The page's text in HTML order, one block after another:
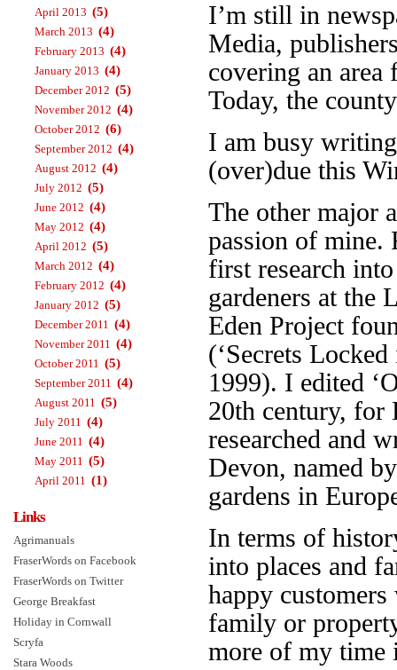
I’m still in
Media,
covering an
Today, the
I am busy
(over)due this
The other major
passion of mine.
first research
gardeners at the
Eden Project
(‘Secrets
1999). I edited
20th century, for
researched and
Devon, named
gardens in
In terms of
into places and
happy
family or
more of my time
April 2013 (5)
March 2013 (4)
February 2013 (4)
January 2013 (4)
December 2012 (5)
November 2012 (4)
October 2012 (6)
September 2012 (4)
August 2012 (4)
July 2012 (5)
June 2012 (4)
May 2012 (4)
April 2012 (5)
March 2012 (4)
February 2012 (4)
January 2012 (5)
December 2011 (4)
November 2011 (4)
October 2011 (5)
September 2011 (4)
August 2011 (5)
July 2011 (4)
June 2011 (4)
May 2011 (5)
April 2011 (1)
Links
Agrimanuals
FraserWords on Facebook
FraserWords on Twitter
George Breakfast
Holiday in Cornwall
Scryfa
Stara Woods